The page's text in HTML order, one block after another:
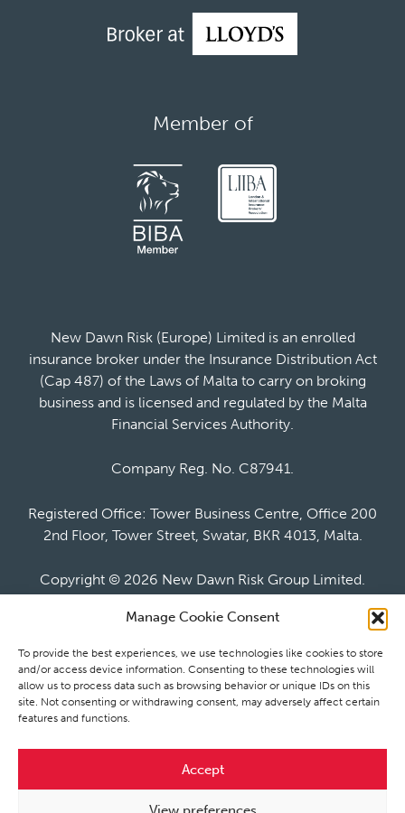
Manage Cookie Consent
To provide the best experiences, we use technologies like cookies to store
and/or access device information. Consenting to these technologies will
allow us to process data such as browsing behavior or unique IDs on this
site. Not consenting or withdrawing consent, may adversely affect certain
features and functions.
Accept
Member of
New Dawn Risk (Europe) Limited is an enrolled
insurance broker under the Insurance Distribution Act
(Cap 487) of the Laws of Malta to carry on broking
business and is licensed and regulated by the Malta
Financial Services Authority.
Company Reg. No. C87941.
Registered Office: Tower Business Centre, Office 200
2nd Floor, Tower Street, Swatar, BKR 4013, Malta.
Copyright © 2026 New Dawn Risk Group Limited.
Website by Bubblegate
newdawnrisk.com newdawnrisk.co.uk
Cookie policy Privacy notice